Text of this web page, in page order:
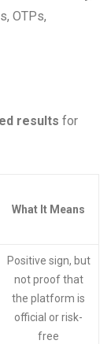
OTPs,
results for
What It Means
Positive sign, but
not proof that
the platform is
official or risk-
free